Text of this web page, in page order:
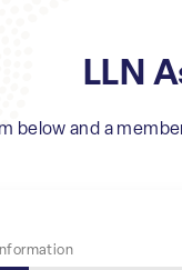
LLN
below and a